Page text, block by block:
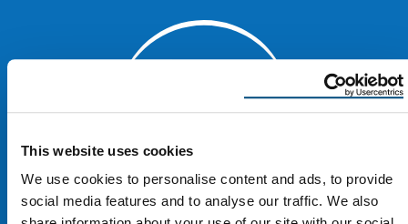
This website uses cookies
We use cookies to personalise content and ads, to provide
social media features and to analyse our traffic. We also